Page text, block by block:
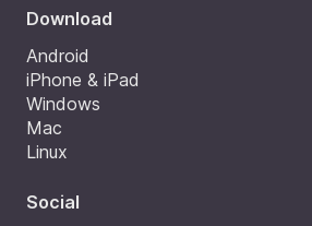
Download
Android
iPhone & iPad
Windows
Mac
Linux
Social